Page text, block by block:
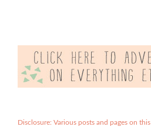
Disclosure: Various posts and pages on